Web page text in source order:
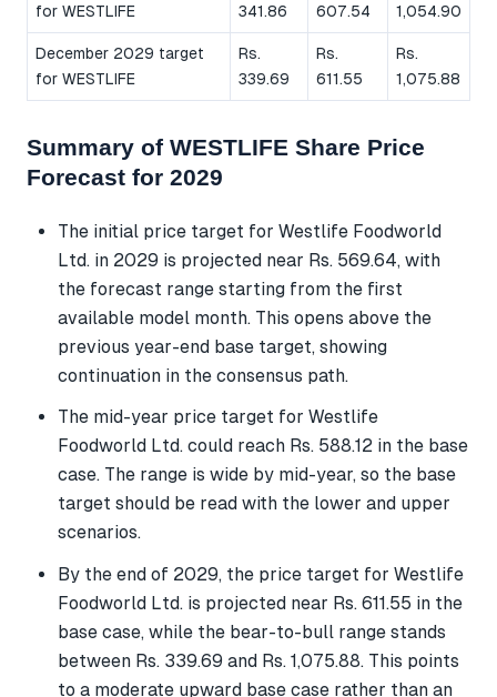
for WESTLIFE
341.86
607.54
1,054.90
December 2029 target
for WESTLIFE
Rs.
339.69
Rs.
611.55
Rs.
1,075.88
Summary of WESTLIFE Share Price
Forecast for 2029
The initial price target for Westlife Foodworld
Ltd. in 2029 is projected near Rs. 569.64, with
the forecast range starting from the first
available model month. This opens above the
previous year-end base target, showing
continuation in the consensus path.
The mid-year price target for Westlife
Foodworld Ltd. could reach Rs. 588.12 in the base
case. The range is wide by mid-year, so the base
target should be read with the lower and upper
scenarios.
By the end of 2029, the price target for Westlife
Foodworld Ltd. is projected near Rs. 611.55 in the
base case, while the bear-to-bull range stands
between Rs. 339.69 and Rs. 1,075.88. This points
to a moderate upward base case rather than an